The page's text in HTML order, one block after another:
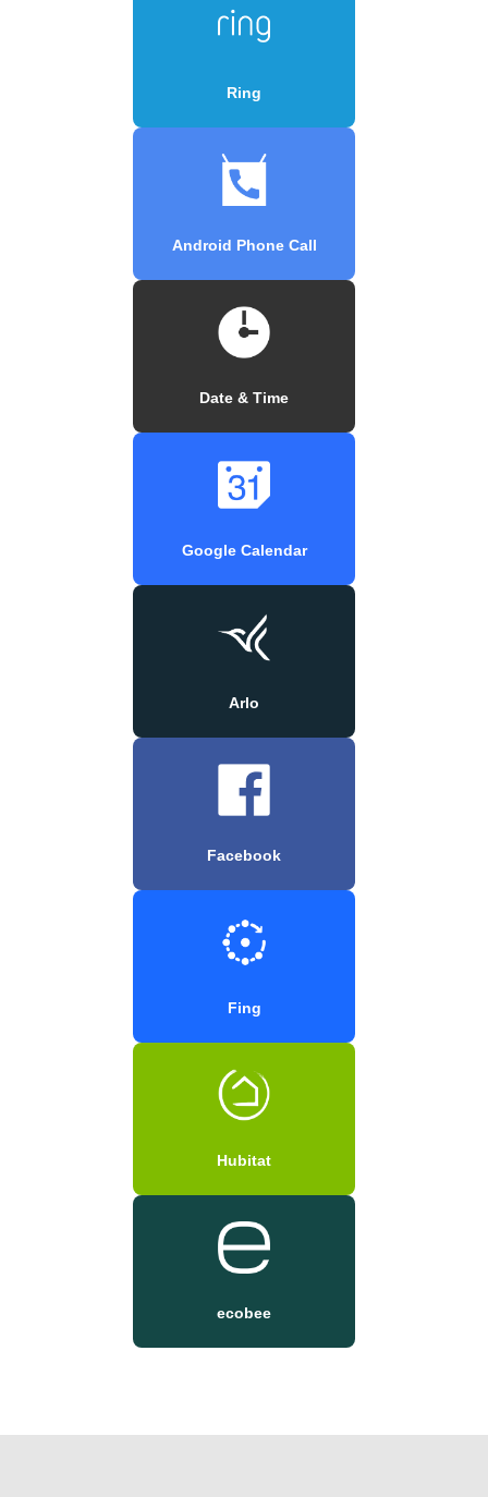
Ring
Android Phone Call
Date & Time
Google Calendar
Arlo
Facebook
Fing
Hubitat
ecobee